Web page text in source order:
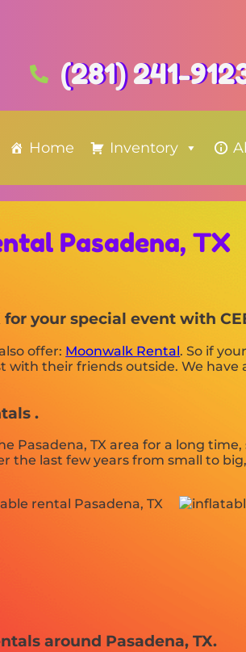
(281) 241-
Home Inventory
Pasadena, TX
your special event with
offer: Moonwalk Rental. So if
their friends outside. We have
.
Pasadena, TX area for a long
the last few years from small to
around Pasadena, TX.